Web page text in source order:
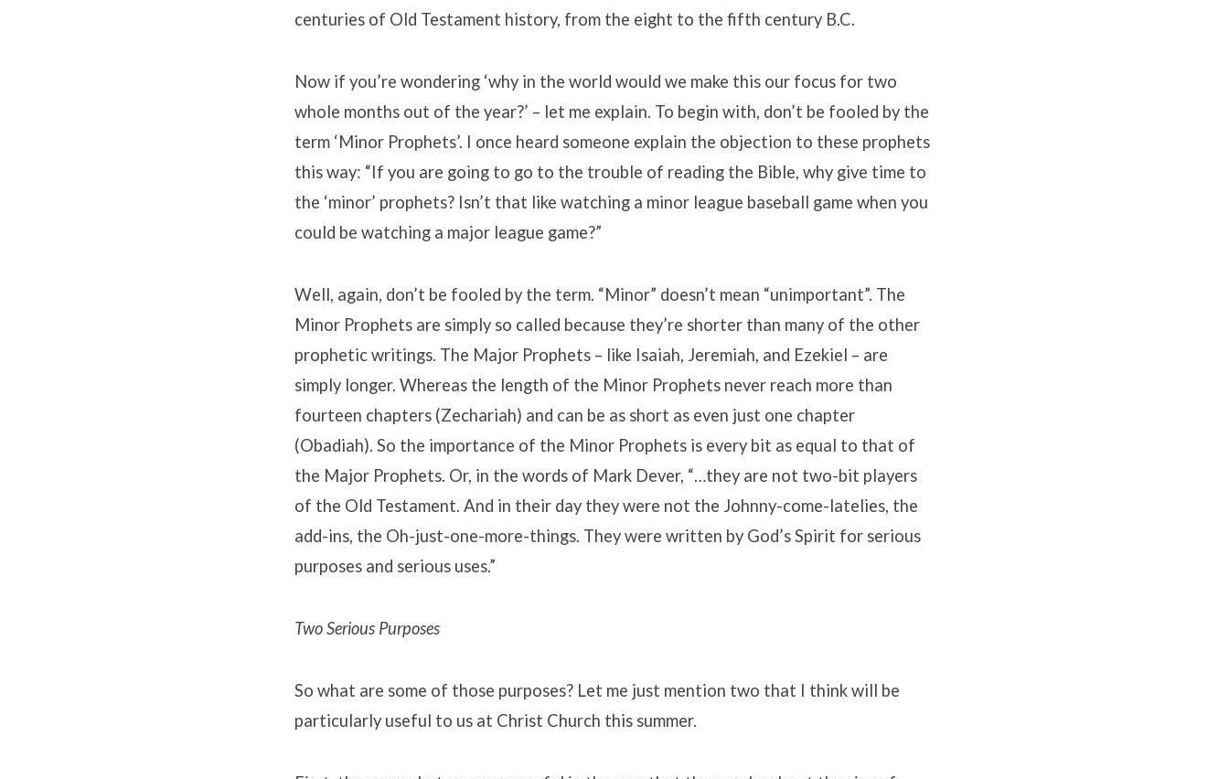
centuries of Old Testament history, from the eight to the fifth century B.C.
Now if you’re wondering ‘why in the world would we make this our focus for two
whole months out of the year?’ – let me explain. To begin with, don’t be fooled by the
term ‘Minor Prophets’. I once heard someone explain the objection to these prophets
this way: “If you are going to go to the trouble of reading the Bible, why give time to
the ‘minor’ prophets? Isn’t that like watching a minor league baseball game when you
could be watching a major league game?”
Well, again, don’t be fooled by the term. “Minor” doesn’t mean “unimportant”. The
Minor Prophets are simply so called because they’re shorter than many of the other
prophetic writings. The Major Prophets – like Isaiah, Jeremiah, and Ezekiel – are
simply longer. Whereas the length of the Minor Prophets never reach more than
fourteen chapters (Zechariah) and can be as short as even just one chapter
(Obadiah). So the importance of the Minor Prophets is every bit as equal to that of
the Major Prophets. Or, in the words of Mark Dever, “…they are not two-bit players
of the Old Testament. And in their day they were not the Johnny-come-latelies, the
add-ins, the Oh-just-one-more-things. They were written by God’s Spirit for serious
purposes and serious uses.”
Two Serious Purposes
So what are some of those purposes? Let me just mention two that I think will be
particularly useful to us at Christ Church this summer.